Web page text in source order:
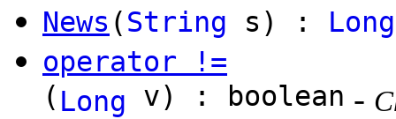
News (String s) : Long
operator !=
( Long v) : boolean -